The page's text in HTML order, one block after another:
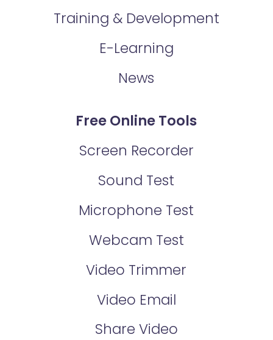
Training & Development
E-Learning
News
Free Online Tools
Screen Recorder
Sound Test
Microphone Test
Webcam Test
Video Trimmer
Video Email
Share Video